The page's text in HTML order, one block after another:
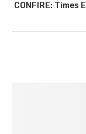
CONFIRE: